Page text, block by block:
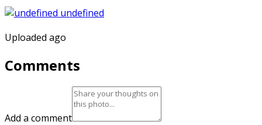
Uploaded ago
Comments
Add a comment